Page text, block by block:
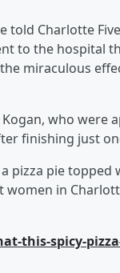
told Charlotte
to the hospital
miraculous
who were
finishing just
pizza pie topped
women in
this-spicy-